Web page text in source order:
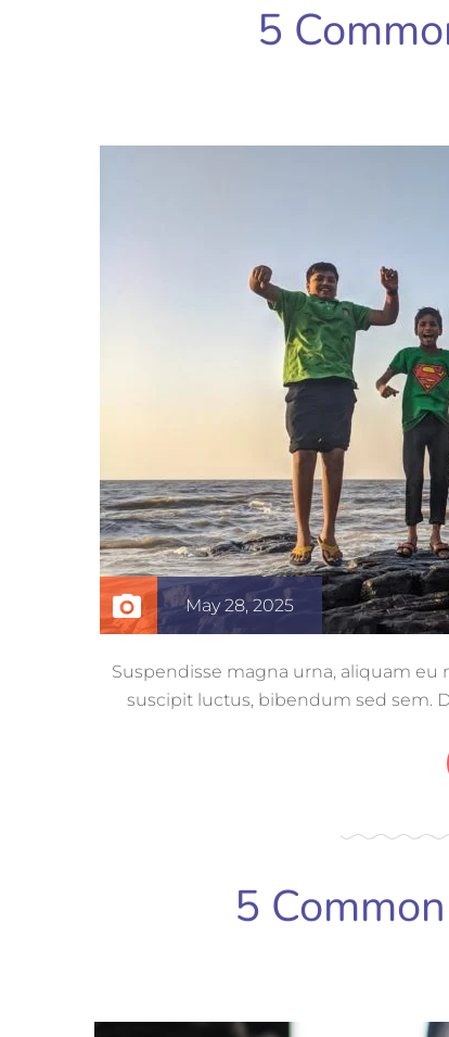
5
May 28, 2025
Suspendisse magna urna, aliquam eu
suscipit luctus, bibendum sed sem.
5